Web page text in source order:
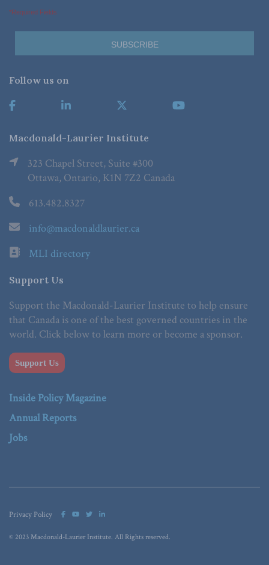
*Required Fields
Follow us on
Macdonald-Laurier Institute
323 Chapel Street, Suite #300
Ottawa, Ontario, K1N 7Z2 Canada
613.482.8327
info@macdonaldlaurier.ca
MLI directory
Support Us
Support the Macdonald-Laurier Institute to help ensure
that Canada is one of the best governed countries in the
world. Click below to learn more or become a sponsor.
Support Us
Inside Policy Magazine
Annual Reports
Jobs
Privacy Policy
© 2023 Macdonald-Laurier Institute. All Rights reserved.